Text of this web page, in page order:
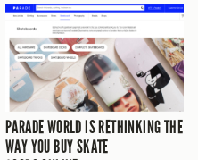
PARADE WORLD IS RETHINKING THE
WAY YOU BUY SKATE